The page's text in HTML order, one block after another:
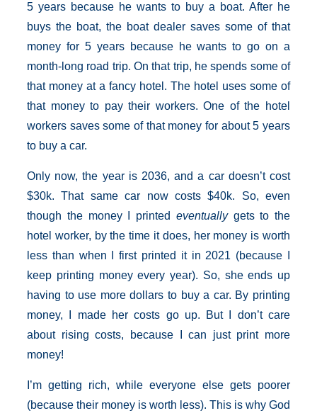
5 years because he wants to buy a boat. After he
buys the boat, the boat dealer saves some of that
money for 5 years because he wants to go on a
month-long road trip. On that trip, he spends some of
that money at a fancy hotel. The hotel uses some of
that money to pay their workers. One of the hotel
workers saves some of that money for about 5 years
to buy a car.
Only now, the year is 2036, and a car doesn’t cost
$30k. That same car now costs $40k. So, even
though the money I printed eventuallygets to the
hotel worker, by the time it does, her money is worth
less than when I first printed it in 2021 (because I
keep printing money every year). So, she ends up
having to use more dollars to buy a car. By printing
money, I made her costs go up. But I don’t care
about rising costs, because I can just print more
money!
I’m getting rich, while everyone else gets poorer
(because their money is worth less). This is why God